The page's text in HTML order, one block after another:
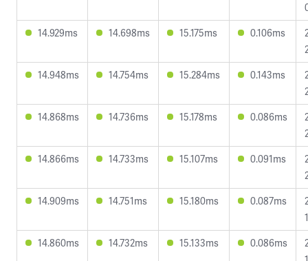
14.929ms
14.698ms 15.175ms 0.106ms
14.948ms
14.754ms 15.284ms 0.143ms
14.868ms
14.736ms 15.178ms 0.086ms
14.866ms
14.733ms 15.107ms 0.091ms
14.909ms
14.751ms 15.180ms 0.087ms
14.860ms
14.732ms 15.133ms 0.086ms